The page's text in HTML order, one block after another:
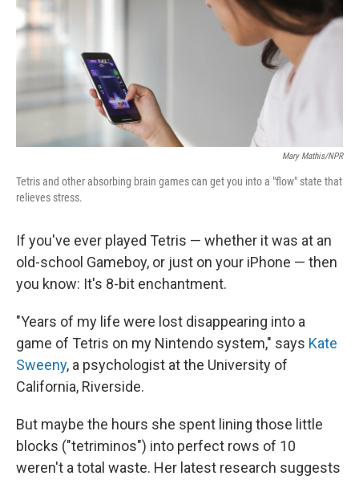
Mary Mathis/NPR
Tetris and other absorbing brain games can get you into a "flow" state that
relieves stress.
If you've ever played Tetris — whether it was at an
old-school Gameboy, or just on your iPhone — then
you know: It's 8-bit enchantment.
"Years of my life were lost disappearing into a
game of Tetris on my Nintendo system," says Kate
Sweeny, a psychologist at the University of
California, Riverside.
But maybe the hours she spent lining those little
blocks ("tetriminos") into perfect rows of 10
weren't a total waste. Her latest research suggests